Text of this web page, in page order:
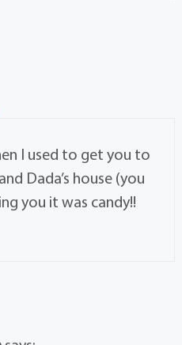
I used to get you to
Dada’s house (you
you it was candy!!